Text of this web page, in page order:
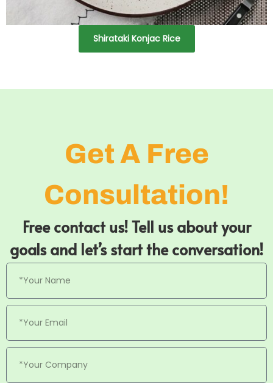
Shirataki Konjac Rice
Get A Free
Consultation!
Free contact us! Tell us about your
goals and let’s start the conversation!